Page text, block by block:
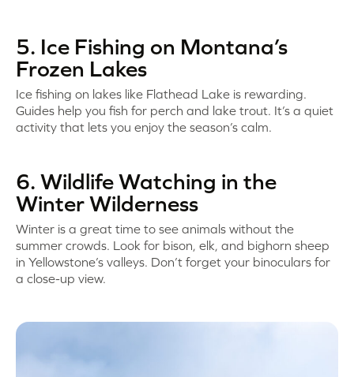
5. Ice Fishing on Montana’s
Frozen Lakes
Ice fishing on lakes like Flathead Lake is rewarding.
Guides help you fish for perch and lake trout. It’s a quiet
activity that lets you enjoy the season’s calm.
6. Wildlife Watching in the
Winter Wilderness
Winter is a great time to see animals without the
summer crowds. Look for bison, elk, and bighorn sheep
in Yellowstone’s valleys. Don’t forget your binoculars for
a close-up view.